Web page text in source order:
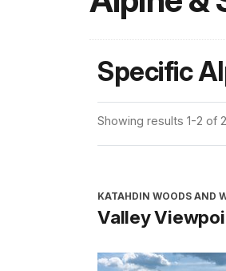
Specific
Showing results 1-2 of 2
KATAHDIN WOODS AND
Valley